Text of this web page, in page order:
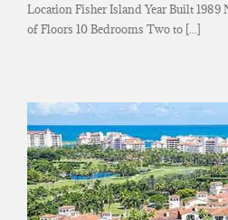
Location Fisher Island Year Built
of Floors 10 Bedrooms Two to [...]